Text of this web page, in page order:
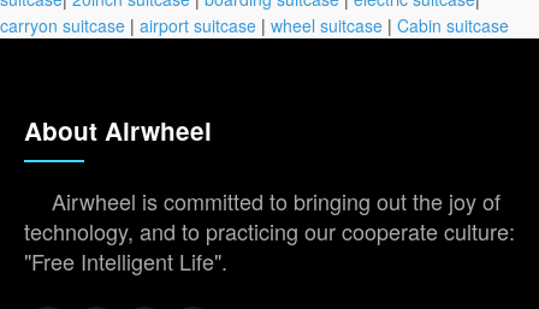
carryon suitcase | airport suitcase | wheel suitcase | Cabin suitcase
About Airwheel
Airwheel is committed to bringing out the joy of
technology, and to practicing our cooperate culture:
"Free Intelligent Life".